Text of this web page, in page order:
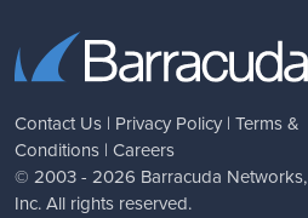
Contact Us | Privacy Policy | Terms &
Conditions | Careers
© 2003 - 2026 Barracuda Networks,
Inc. All rights reserved.